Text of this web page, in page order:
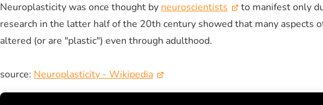
Neuroplasticity was once thought by neuroscientists
to manifest only
research in the latter half of the 20th century showed that many aspects
altered (or are "plastic") even through adulthood.
source: Neuroplasticity - Wikipedia